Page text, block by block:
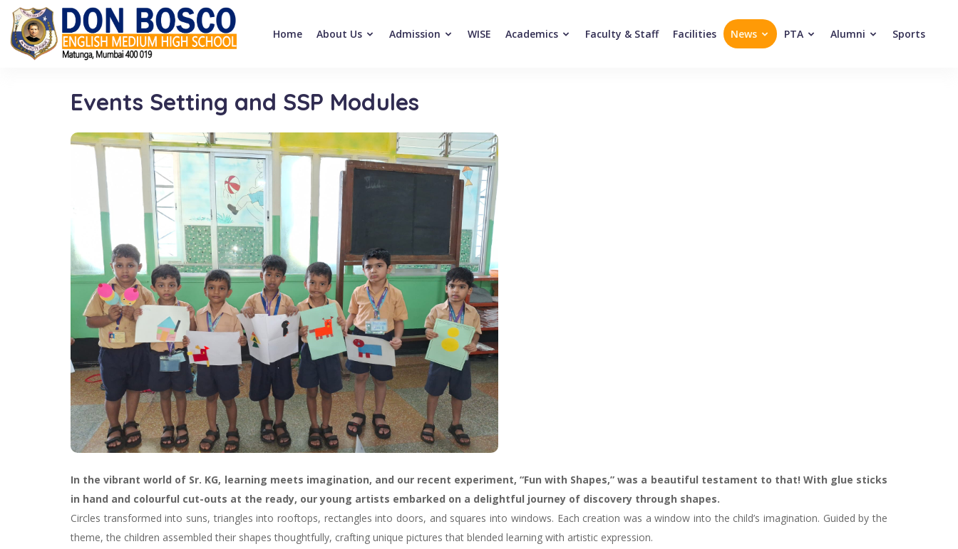
Home About Us Admission WISE Academics Faculty & Staff Facilities News PTA Alumni Sports
Events Setting and SSP Modules
In the vibrant world of Sr. KG, learning meets imagination, and our recent experiment, “Fun with Shapes,” was a beautiful testament to that! With glue sticks
in hand and colourful cut-outs at the ready, our young artists embarked on a delightful journey of discovery through shapes.
Circles transformed into suns, triangles into rooftops, rectangles into doors, and squares into windows. Each creation was a window into the child’s imagination. Guided by the
theme, the children assembled their shapes thoughtfully, crafting unique pictures that blended learning with artistic expression.